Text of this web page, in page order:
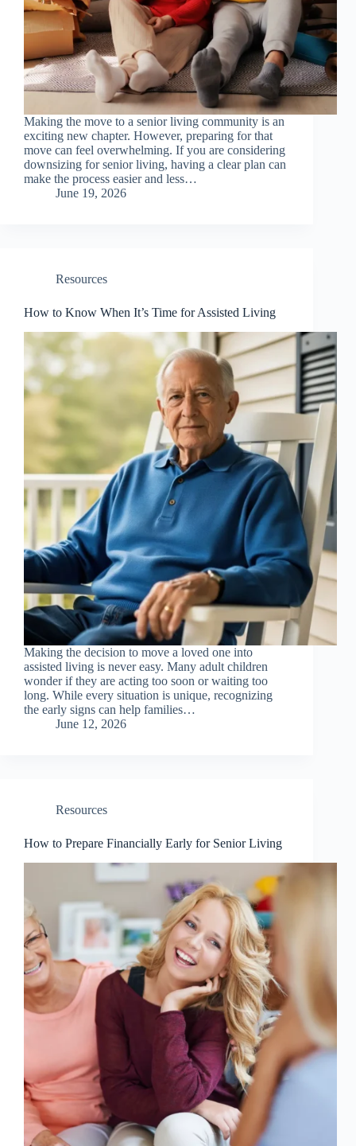
Making the move to a senior living community is an
exciting new chapter. However, preparing for that
move can feel overwhelming. If you are considering
downsizing for senior living, having a clear plan can
make the process easier and less…
June 19, 2026
Resources
How to Know When It’s Time for Assisted Living
Making the decision to move a loved one into
assisted living is never easy. Many adult children
wonder if they are acting too soon or waiting too
long. While every situation is unique, recognizing
the early signs can help families…
June 12, 2026
Resources
How to Prepare Financially Early for Senior Living